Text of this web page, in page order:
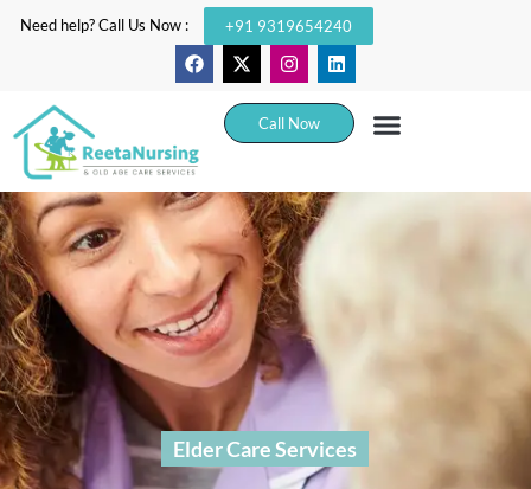
Need help? Call Us Now : +91 9319654240
Call Now
Elder Care Services